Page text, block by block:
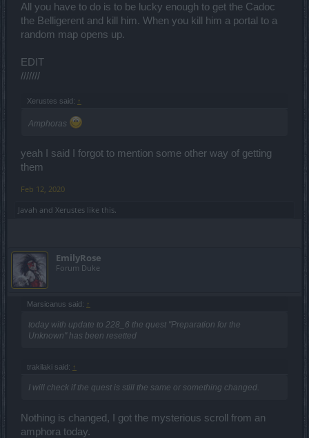
All you have to do is to be lucky enough to get the Cadoc
the Belligerent and kill him. When you kill him a portal to a
random map opens up.
EDIT
///////
Xerustes said: ↑
Amphoras
yeah I said I forgot to mention some other way of getting
them
Feb 12, 2020
Javah and Xerustes like this.
EmilyRose
Forum Duke
Marsicanus said: ↑
today with update to 228_6 the quest "Preparation for the
Unknown" has been resetted
trakilaki said: ↑
I will check if the quest is still the same or something changed.
Nothing is changed, I got the mysterious scroll from an
amphora today.